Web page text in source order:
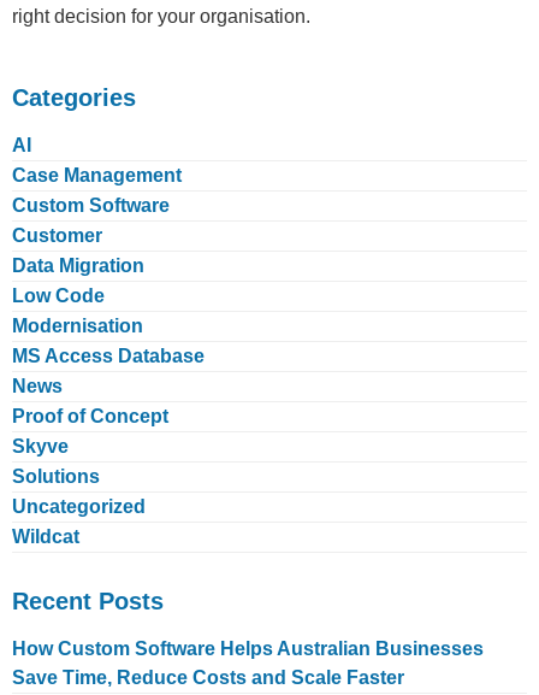
right decision for your organisation.
Categories
AI
Case Management
Custom Software
Customer
Data Migration
Low Code
Modernisation
MS Access Database
News
Proof of Concept
Skyve
Solutions
Uncategorized
Wildcat
Recent Posts
How Custom Software Helps Australian Businesses
Save Time, Reduce Costs and Scale Faster